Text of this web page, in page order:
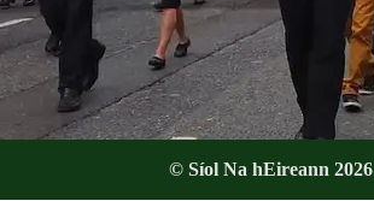
© Síol Na hEireann 2026